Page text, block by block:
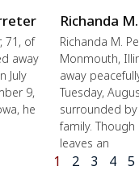
71, of
away
July
9,
he
Richanda
Richanda M.
Monmouth,
away
Tuesday,
surrounded
family.
leaves an
1 2 3 4 5